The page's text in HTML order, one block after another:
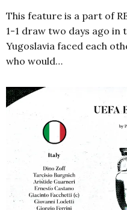
This feature is a part of
1-1 draw two days ago in
Yugoslavia faced each
who would…